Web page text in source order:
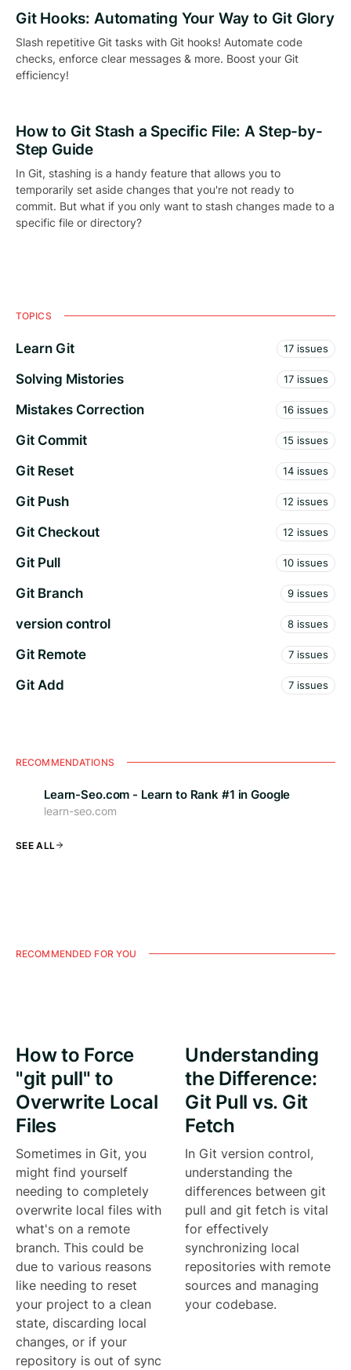
Git Hooks: Automating Your Way to Git Glory
Slash repetitive Git tasks with Git hooks! Automate code
checks, enforce clear messages & more. Boost your Git
efficiency!
How to Git Stash a Specific File: A Step-by-
Step Guide
In Git, stashing is a handy feature that allows you to
temporarily set aside changes that you're not ready to
commit. But what if you only want to stash changes made to a
specific file or directory?
TOPICS
Learn Git 17 issues
Solving Mistories 17 issues
Mistakes Correction 16 issues
Git Commit 15 issues
Git Reset 14 issues
Git Push 12 issues
Git Checkout 12 issues
Git Pull 10 issues
Git Branch 9 issues
version control 8 issues
Git Remote 7 issues
Git Add 7 issues
RECOMMENDATIONS
Learn-Seo.com - Learn to Rank #1 in Google
learn-seo.com
SEE ALL
RECOMMENDED FOR YOU
How to Force
"git pull" to
Overwrite Local
Files
Sometimes in Git, you
might find yourself
needing to completely
overwrite local files with
what's on a remote
branch. This could be
due to various reasons
like needing to reset
your project to a clean
state, discarding local
changes, or if your
repository is out of sync
Understanding
the Difference:
Git Pull vs. Git
Fetch
In Git version control,
understanding the
differences between git
pull and git fetch is vital
for effectively
synchronizing local
repositories with remote
sources and managing
your codebase.